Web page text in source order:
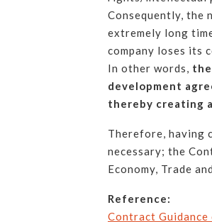
Consequently, the
extremely long
company loses its
In other words,
development
thereby creating
Therefore, having
necessary; the
Economy, Trade
Reference:
Contract